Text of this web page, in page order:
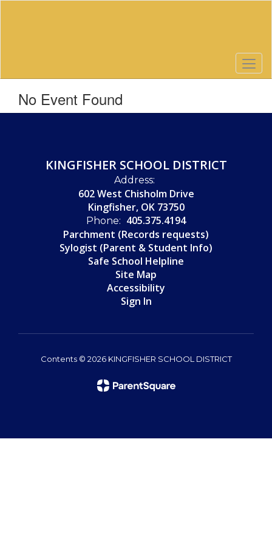
No Event Found
KINGFISHER SCHOOL DISTRICT
Address:
602 West Chisholm Drive
Kingfisher, OK 73750
Phone: 405.375.4194
Parchment (Records requests)
Sylogist (Parent & Student Info)
Safe School Helpline
Site Map
Accessibility
Sign In
Contents © 2026 KINGFISHER SCHOOL DISTRICT